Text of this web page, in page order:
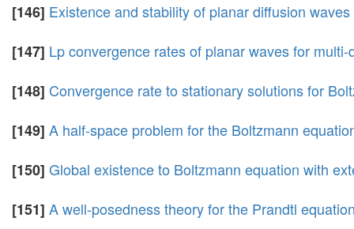
[146] Existence and stability of planar diffusion
[147] Lp convergence rates of planar waves for
[148] Convergence rate to stationary solutions for
[149] A half-space problem for the Boltzmann
[150] Global existence to Boltzmann equation with
[151] A well-posedness theory for the Prandtl